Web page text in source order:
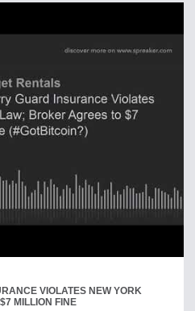
VIOLATES NEW YORK
MILLION FINE